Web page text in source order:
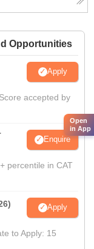
Opportunities
Apply
accepted by
Enquire
percentile in CAT
Apply
to Apply: 15
Open
in App